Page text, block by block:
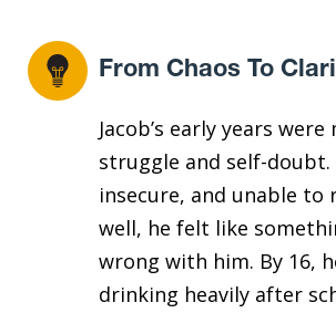
From Chaos To
Jacob’s early years
struggle and self-doubt.
insecure, and unable to
well, he felt like
wrong with him. By 16,
drinking heavily after